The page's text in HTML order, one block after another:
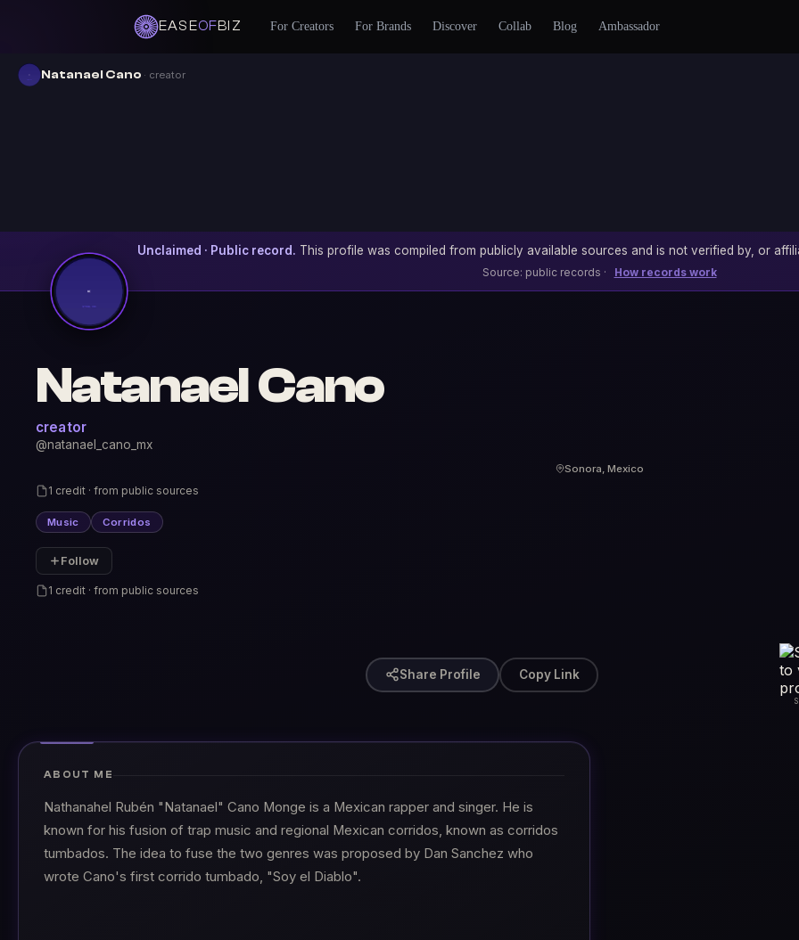
EASEOFBIZ For Creators For Brands Discover Collab Blog Ambassador
Natanael Cano · creator
Unclaimed · Public record. This profile was compiled from publicly available sources and is not verified by, or
Source: public records · How records work
Natanael Cano
creator
@natanael_cano_mx
Sonora, Mexico
1 credit · from public sources
Music Corridos
Follow
1 credit · from public sources
Share Profile Copy Link
ABOUT ME
Nathanahel Rubén "Natanael" Cano Monge is a Mexican rapper and singer. He is
known for his fusion of trap music and regional Mexican corridos, known as corridos
tumbados. The idea to fuse the two genres was proposed by Dan Sanchez who
wrote Cano's first corrido tumbado, "Soy el Diablo".